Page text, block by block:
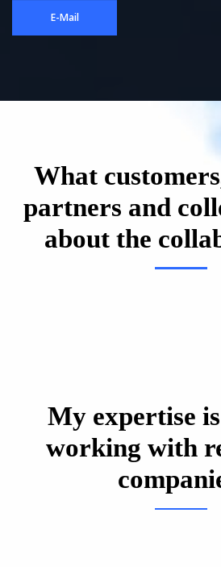
E-Mail
What
partners and
about the
My expertise
working with